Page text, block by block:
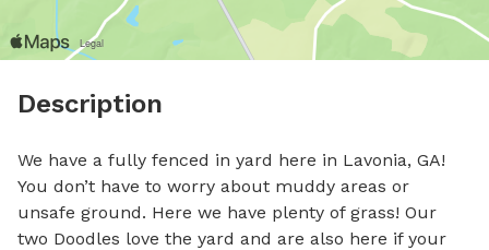
Description
We have a fully fenced in yard here in Lavonia, GA!
You don’t have to worry about muddy areas or
unsafe ground. Here we have plenty of grass! Our
two Doodles love the yard and are also here if your